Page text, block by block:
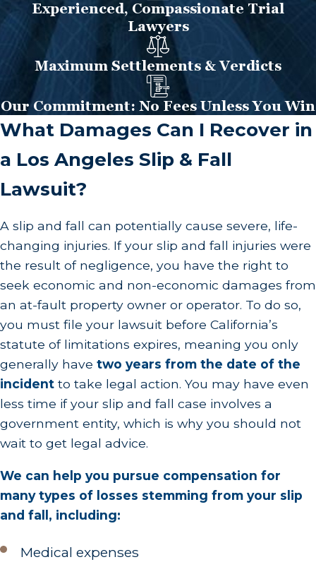
Experienced, Compassionate Trial
Lawyers
Maximum Settlements & Verdicts
Our Commitment: No Fees Unless You Win
What Damages Can I Recover in
a Los Angeles Slip & Fall
Lawsuit?
A slip and fall can potentially cause severe, life-
changing injuries. If your slip and fall injuries were
the result of negligence, you have the right to
seek economic and non-economic damages from
an at-fault property owner or operator. To do so,
you must file your lawsuit before California’s
statute of limitations expires, meaning you only
generally have two years from the date of the
incident to take legal action. You may have even
less time if your slip and fall case involves a
government entity, which is why you should not
wait to get legal advice.
We can help you pursue compensation for
many types of losses stemming from your slip
and fall, including:
Medical expenses